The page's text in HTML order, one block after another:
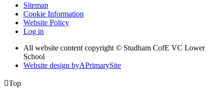
Sitemap
Cookie Information
Website Policy
Log in
All website content copyright © Studham CofE VC Lower
School
Website design byAPrimarySite
Top